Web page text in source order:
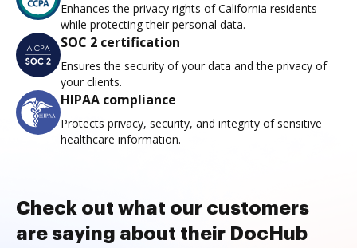
Enhances the privacy rights of California residents
while protecting their personal data.
SOC 2 certification
Ensures the security of your data and the privacy of
your clients.
HIPAA compliance
Protects privacy, security, and integrity of sensitive
healthcare information.
Check out what our customers
are saying about their DocHub